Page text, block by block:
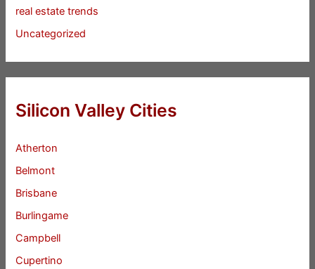
real estate trends
Uncategorized
Silicon Valley Cities
Atherton
Belmont
Brisbane
Burlingame
Campbell
Cupertino